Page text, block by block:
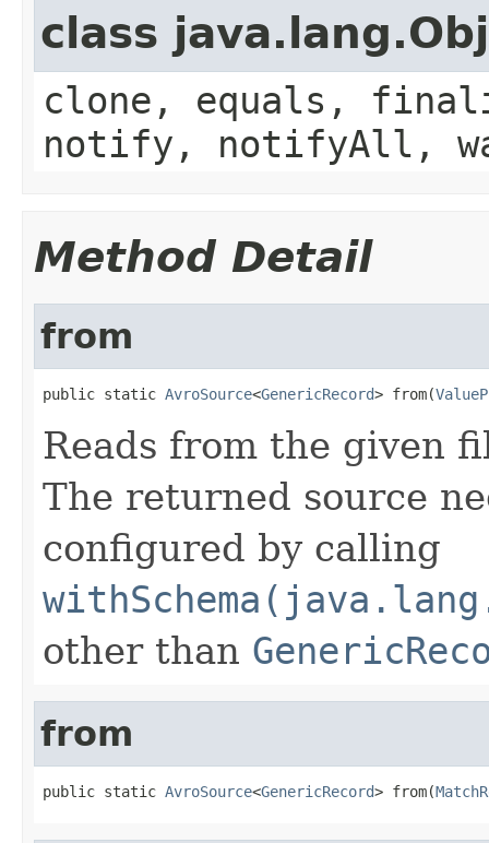
class
clone, equals,
notify, notifyAll,
Method Detail
from
public static AvroSource<GenericRecord> from(
Reads from the given
The returned source
configured by calling
other than
from
public static AvroSource<GenericRecord> from(